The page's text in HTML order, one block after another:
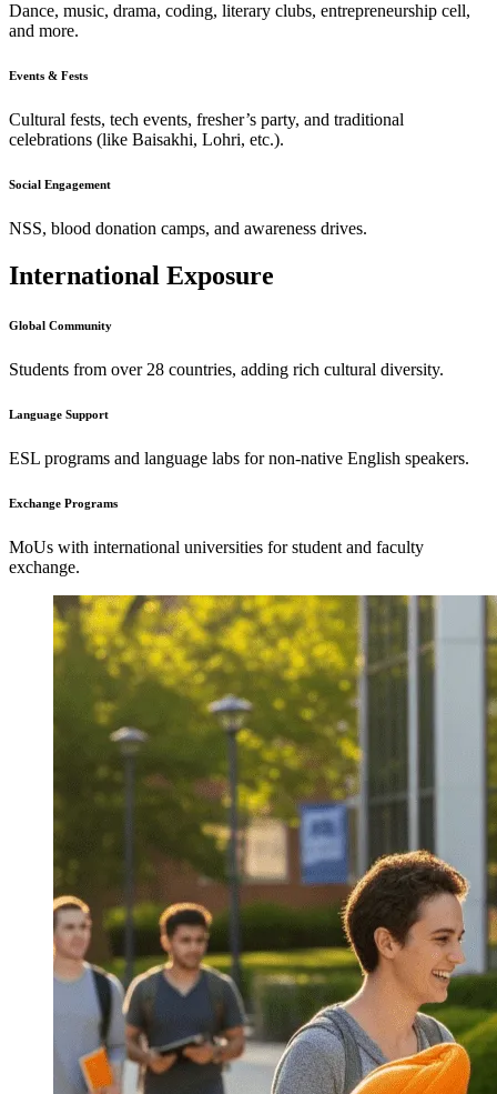
Dance, music, drama, coding, literary clubs, entrepreneurship cell,
and more.
Events & Fests
Cultural fests, tech events, fresher’s party, and traditional
celebrations (like Baisakhi, Lohri, etc.).
Social Engagement
NSS, blood donation camps, and awareness drives.
International Exposure
Global Community
Students from over 28 countries, adding rich cultural diversity.
Language Support
ESL programs and language labs for non-native English speakers.
Exchange Programs
MoUs with international universities for student and faculty
exchange.